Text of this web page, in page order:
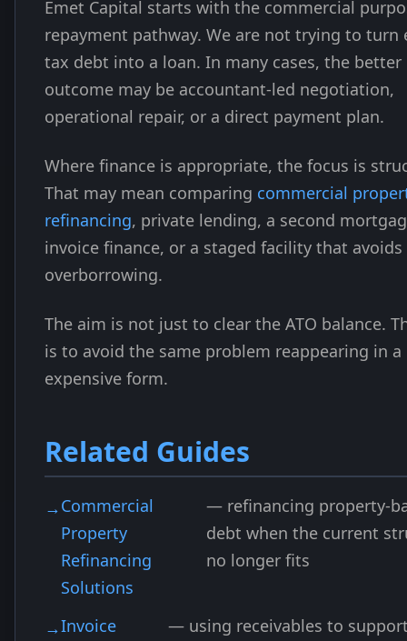
Emet Capital starts with the commercial
repayment pathway. We are not trying to turn
tax debt into a loan. In many cases, the better
outcome may be accountant-led negotiation,
operational repair, or a direct payment plan.
Where finance is appropriate, the focus is
That may mean comparing commercial
refinancing, private lending, a second
invoice finance, or a staged facility that avoids
overborrowing.
The aim is not just to clear the ATO balance.
is to avoid the same problem reappearing in a
expensive form.
Related Guides
Commercial
Property
Refinancing
Solutions
— refinancing property-
debt when the current
no longer fits
Invoice
— using receivables to